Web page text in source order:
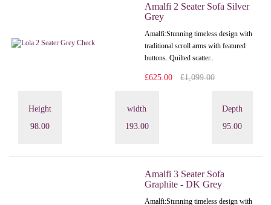
Amalfi 2 Seater Sofa Silver
Grey
Amalfi: Stunning timeless design with
traditional scroll arms with featured
buttons. Quilted scatter..
£625.00 £1,099.00
Height
98.00
width
193.00
Depth
95.00
Amalfi 3 Seater Sofa
Graphite - DK Grey
Amalfi: Stunning timeless design with